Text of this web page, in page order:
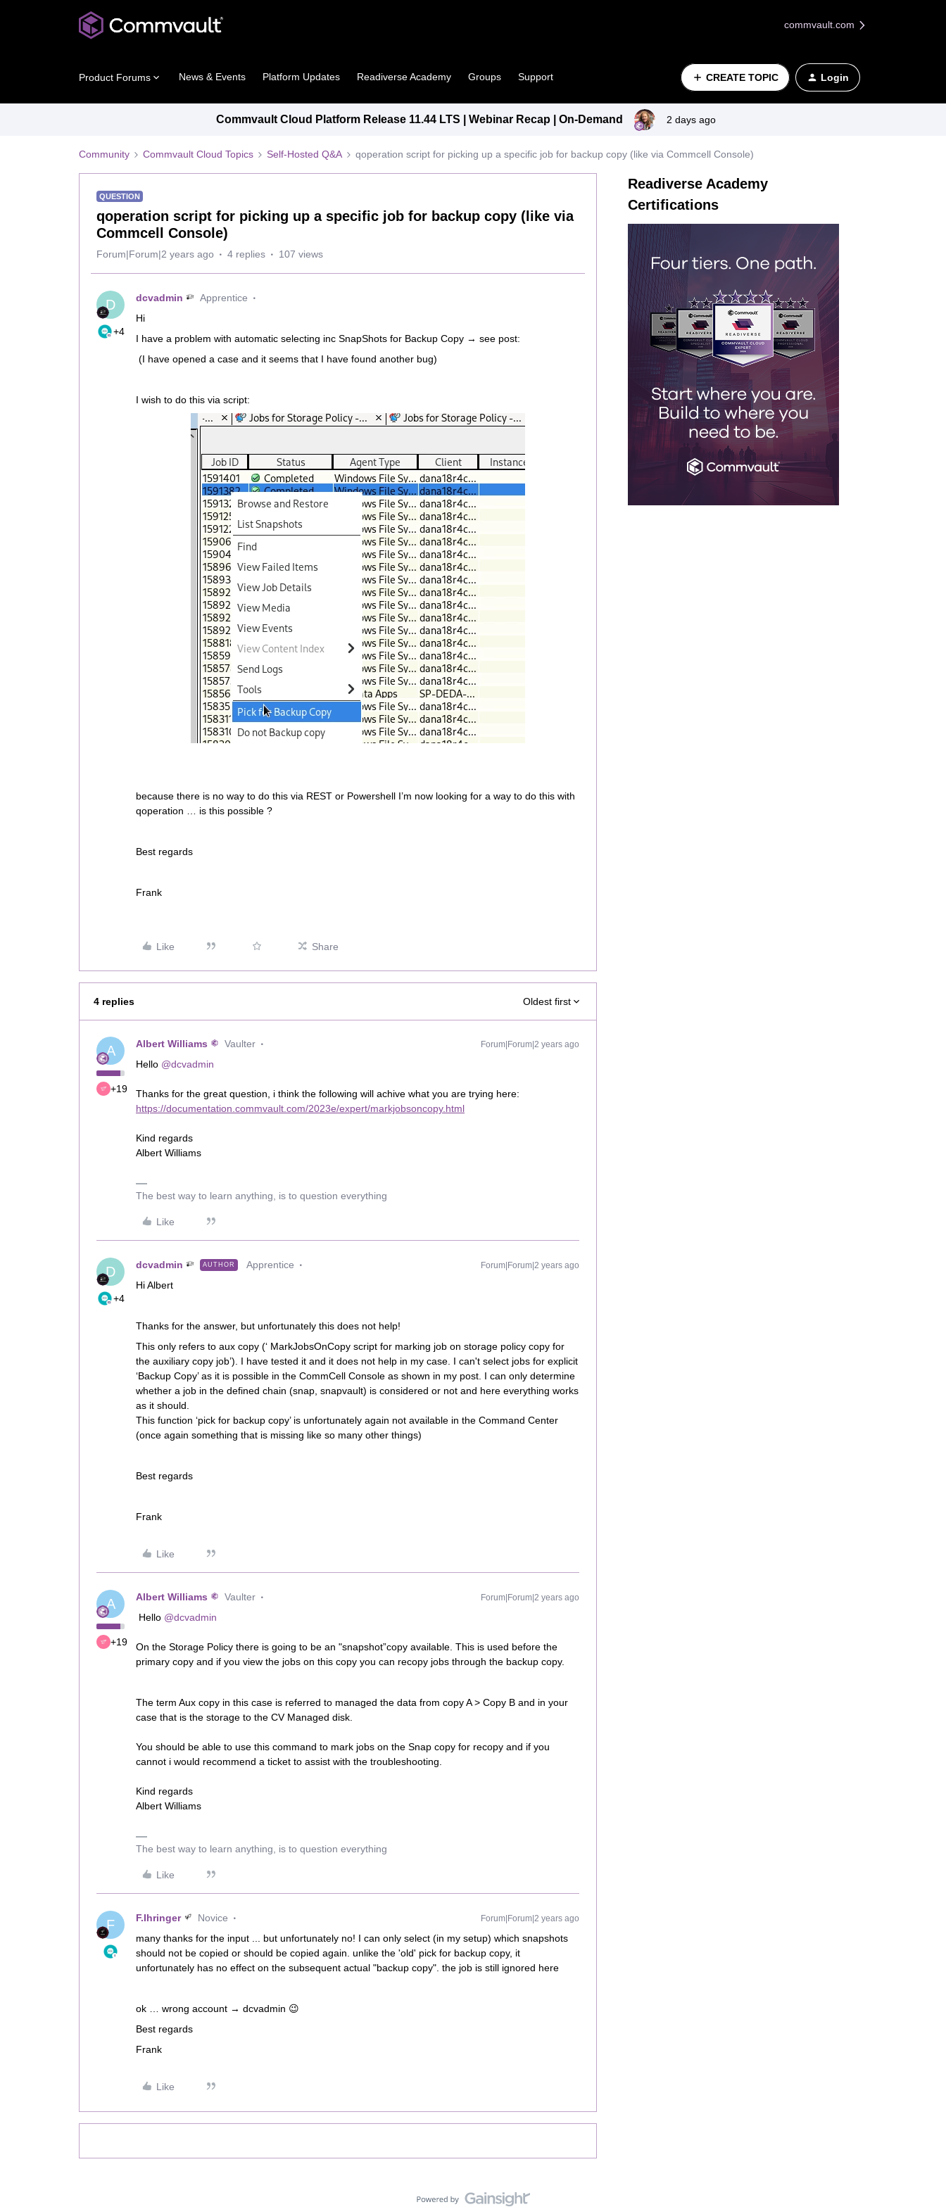
commvault.com
Product Forums News & Events Platform Updates Readiverse Academy Groups Support CREATE TOPIC Login
Commvault Cloud Platform Release 11.44 LTS | Webinar Recap | On-Demand 2 days ago
Community Commvault Cloud Topics Self-Hosted Q&A qoperation script for picking up a specific job for backup copy (like via Commcell Console)
QUESTION
qoperation script for picking up a specific job for backup copy (like via
Commcell Console)
Forum|Forum|2 years ago 4 replies 107 views
D
+4
dcvadmin
Apprentice
Hi
I have a problem with automatic selecting inc SnapShots for Backup Copy → see post:
(I have opened a case and it seems that I have found another bug)
I wish to do this via script:
because there is no way to do this via REST or Powershell I’m now looking for a way to do this with
qoperation … is this possible ?
Best regards
Frank
Like Share
4 replies Oldest first
A
+19
Albert Williams Vaulter Forum|Forum|2 years ago
Hello @dcvadmin
Thanks for the great question, i think the following will achive what you are trying here:
https://documentation.commvault.com/2023e/expert/markjobsoncopy.html
Kind regards
Albert Williams
The best way to learn anything, is to question everything
Like
D
+4
dcvadmin AUTHOR Apprentice Forum|Forum|2 years ago
Hi Albert
Thanks for the answer, but unfortunately this does not help!
This only refers to aux copy (‘ MarkJobsOnCopy script for marking job on storage policy copy for
the auxiliary copy job’). I have tested it and it does not help in my case. I can't select jobs for explicit
‘Backup Copy’ as it is possible in the CommCell Console as shown in my post. I can only determine
whether a job in the defined chain (snap, snapvault) is considered or not and here everything works
as it should.
This function ‘pick for backup copy’ is unfortunately again not available in the Command Center
(once again something that is missing like so many other things)
Best regards
Frank
Like
A
+19
Albert Williams Vaulter Forum|Forum|2 years ago
Hello @dcvadmin
On the Storage Policy there is going to be an "snapshot”copy available. This is used before the
primary copy and if you view the jobs on this copy you can recopy jobs through the backup copy.
The term Aux copy in this case is referred to managed the data from copy A > Copy B and in your
case that is the storage to the CV Managed disk.
You should be able to use this command to mark jobs on the Snap copy for recopy and if you
cannot i would recommend a ticket to assist with the troubleshooting.
Kind regards
Albert Williams
The best way to learn anything, is to question everything
Like
F F.Ihringer Novice Forum|Forum|2 years ago
many thanks for the input ... but unfortunately no! I can only select (in my setup) which snapshots
should not be copied or should be copied again. unlike the 'old' pick for backup copy, it
unfortunately has no effect on the subsequent actual "backup copy". the job is still ignored here
ok … wrong account → dcvadmin 😉
Best regards
Frank
Like
Readiverse Academy
Certifications